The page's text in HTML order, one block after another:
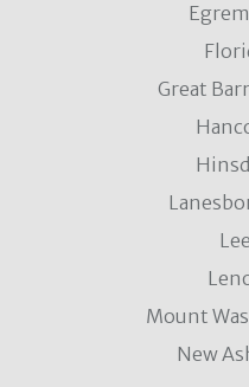
Great
Mount
New